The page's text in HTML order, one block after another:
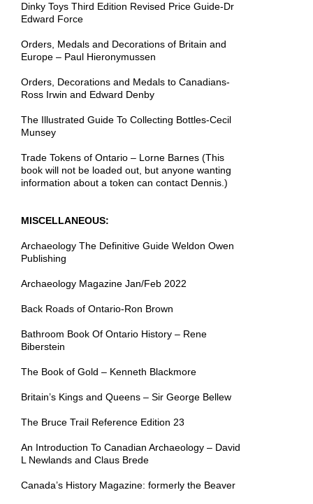
Dinky Toys Third Edition Revised Price Guide-Dr
Edward Force
Orders, Medals and Decorations of Britain and
Europe – Paul Hieronymussen
Orders, Decorations and Medals to Canadians-
Ross Irwin and Edward Denby
The Illustrated Guide To Collecting Bottles-Cecil
Munsey
Trade Tokens of Ontario – Lorne Barnes (This
book will not be loaded out, but anyone wanting
information about a token can contact Dennis.)
MISCELLANEOUS:
Archaeology The Definitive Guide Weldon Owen
Publishing
Archaeology Magazine Jan/Feb 2022
Back Roads of Ontario-Ron Brown
Bathroom Book Of Ontario History – Rene
Biberstein
The Book of Gold – Kenneth Blackmore
Britain’s Kings and Queens – Sir George Bellew
The Bruce Trail Reference Edition 23
An Introduction To Canadian Archaeology – David
L Newlands and Claus Brede
Canada’s History Magazine: formerly the Beaver